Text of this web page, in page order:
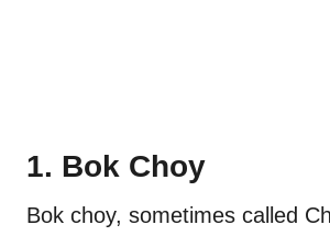
1. Bok Choy
Bok choy, sometimes called